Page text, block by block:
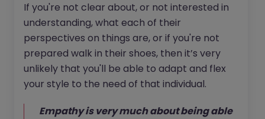
If you're not clear about, or not interested in
understanding, what each of their
perspectives on things are, or if you're not
prepared walk in their shoes, then it’s very
unlikely that you'll be able to adapt and flex
your style to the need of that individual.
Empathy is very much about being able